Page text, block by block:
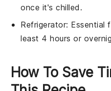
once it's chilled.
Refrigerator: Essential
least 4 hours or
How To Save